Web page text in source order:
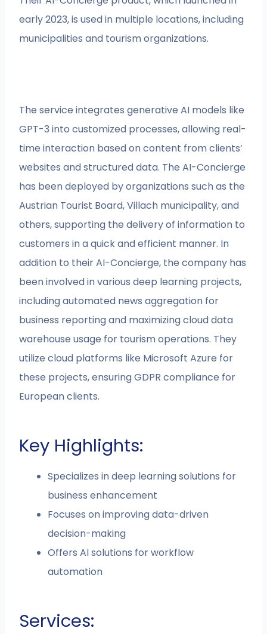
early 2023, is used in multiple locations, including
municipalities and tourism organizations.
The service integrates generative AI models like
GPT-3 into customized processes, allowing real-
time interaction based on content from clients’
websites and structured data. The AI-Concierge
has been deployed by organizations such as the
Austrian Tourist Board, Villach municipality, and
others, supporting the delivery of information to
customers in a quick and efficient manner. In
addition to their AI-Concierge, the company has
been involved in various deep learning projects,
including automated news aggregation for
business reporting and maximizing cloud data
warehouse usage for tourism operations. They
utilize cloud platforms like Microsoft Azure for
these projects, ensuring GDPR compliance for
European clients.
Key Highlights:
Specializes in deep learning solutions for
business enhancement
Focuses on improving data-driven
decision-making
Offers AI solutions for workflow
automation
Services: